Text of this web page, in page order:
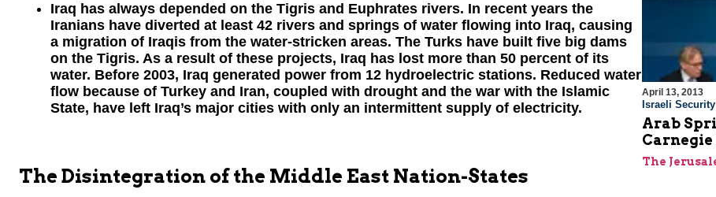
Iraq has always depended on the Tigris and Euphrates rivers. In recent years the
Iranians have diverted at least 42 rivers and springs of water flowing into Iraq, causing
a migration of Iraqis from the water-stricken areas. The Turks have built five big dams
on the Tigris. As a result of these projects, Iraq has lost more than 50 percent of its
water. Before 2003, Iraq generated power from 12 hydroelectric stations. Reduced water
flow because of Turkey and Iran, coupled with drought and the war with the Islamic
State, have left Iraq’s major cities with only an intermittent supply of electricity.
The Disintegration of the Middle East Nation-States
April 13, 2013
Israeli Security
Arab
The